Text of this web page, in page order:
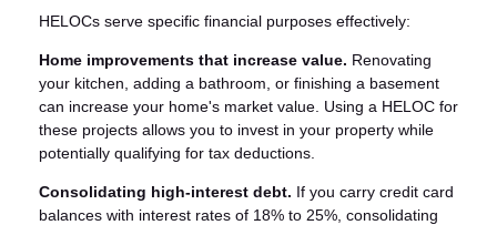
HELOCs serve specific financial purposes effectively:
Home improvements that increase value. Renovating
your kitchen, adding a bathroom, or finishing a basement
can increase your home's market value. Using a HELOC for
these projects allows you to invest in your property while
potentially qualifying for tax deductions.
Consolidating high-interest debt. If you carry credit card
balances with interest rates of 18% to 25%, consolidating